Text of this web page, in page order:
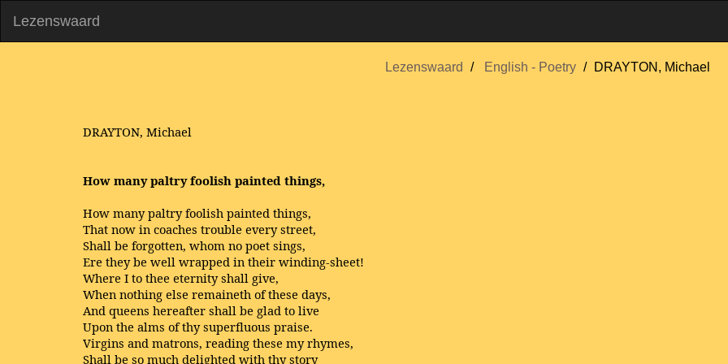
Lezenswaard
Lezenswaard English - Poetry DRAYTON, Michael
DRAYTON, Michael
How many paltry foolish painted things,
How many paltry foolish painted things,
That now in coaches trouble every street,
Shall be forgotten, whom no poet sings,
Ere they be well wrapped in their winding-sheet!
Where I to thee eternity shall give,
When nothing else remaineth of these days,
And queens hereafter shall be glad to live
Upon the alms of thy superfluous praise.
Virgins and matrons, reading these my rhymes,
Shall be so much delighted with thy story